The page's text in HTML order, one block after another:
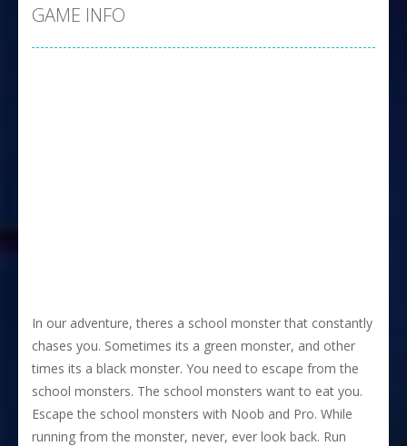
GAME INFO
In our adventure, theres a school monster that constantly
chases you. Sometimes its a green monster, and other
times its a black monster. You need to escape from the
school monsters. The school monsters want to eat you.
Escape the school monsters with Noob and Pro. While
running from the monster, never, ever look back. Run